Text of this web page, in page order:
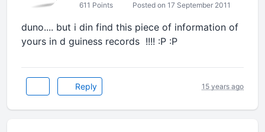
611 Points Posted on 17 September 2011
duno.... but i din find this piece of information of
yours in d guiness records !!!! :P :P
Reply 15 years ago